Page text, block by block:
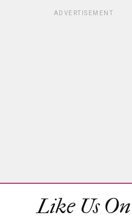
ADVERTISEMENT
Like Us On